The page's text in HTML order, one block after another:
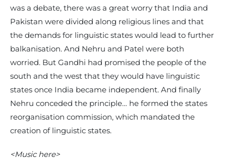
was a debate, there was a great worry that India and
Pakistan were divided along religious lines and that
the demands for linguistic states would lead to further
balkanisation. And Nehru and Patel were both
worried. But Gandhi had promised the people of the
south and the west that they would have linguistic
states once India became independent. And finally
Nehru conceded the principle… he formed the states
reorganisation commission, which mandated the
creation of linguistic states.
<Music here>